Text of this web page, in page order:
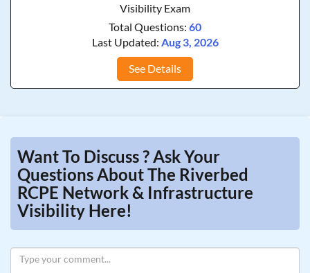
Visibility Exam
Total Questions: 60
Last Updated: Aug 3, 2026
See Details
Want To Discuss ? Ask Your
Questions About The Riverbed
RCPE Network & Infrastructure
Visibility Here!